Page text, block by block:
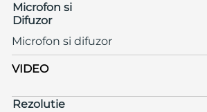
Microfon si
Difuzor
Microfon si difuzor
VIDEO
Rezolutie